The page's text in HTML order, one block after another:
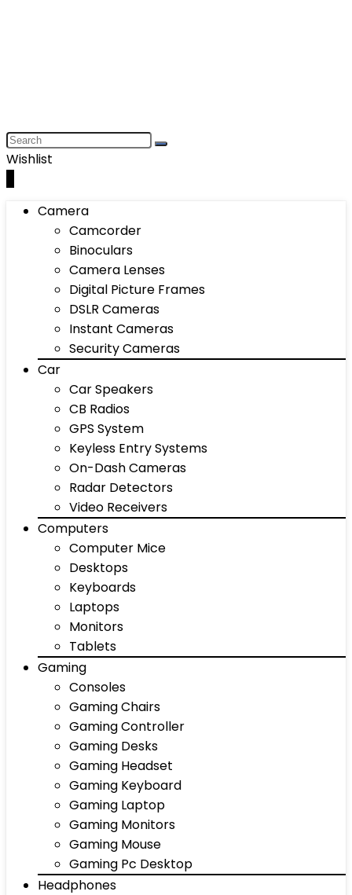
Wishlist
Camera
Camcorder
Binoculars
Camera Lenses
Digital Picture Frames
DSLR Cameras
Instant Cameras
Security Cameras
Car
Car Speakers
CB Radios
GPS System
Keyless Entry Systems
On-Dash Cameras
Radar Detectors
Video Receivers
Computers
Computer Mice
Desktops
Keyboards
Laptops
Monitors
Tablets
Gaming
Consoles
Gaming Chairs
Gaming Controller
Gaming Desks
Gaming Headset
Gaming Keyboard
Gaming Laptop
Gaming Monitors
Gaming Mouse
Gaming Pc Desktop
Headphones